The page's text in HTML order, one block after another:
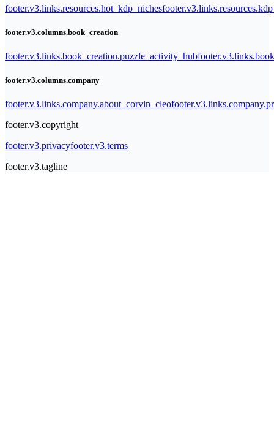
footer.v3.links.resources.hot_kdp_niches
footer.v3.columns.book_creation
footer.v3.links.book_creation.puzzle_activity_hub
footer.v3.columns.company
footer.v3.links.company.about_corvin_cleo
footer.v3.copyright
footer.v3.privacyfooter.v3.terms
footer.v3.tagline